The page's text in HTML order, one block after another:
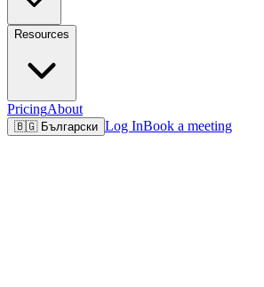
Resources
PricingAbout
🇧🇬 Български Log InBook a meeting